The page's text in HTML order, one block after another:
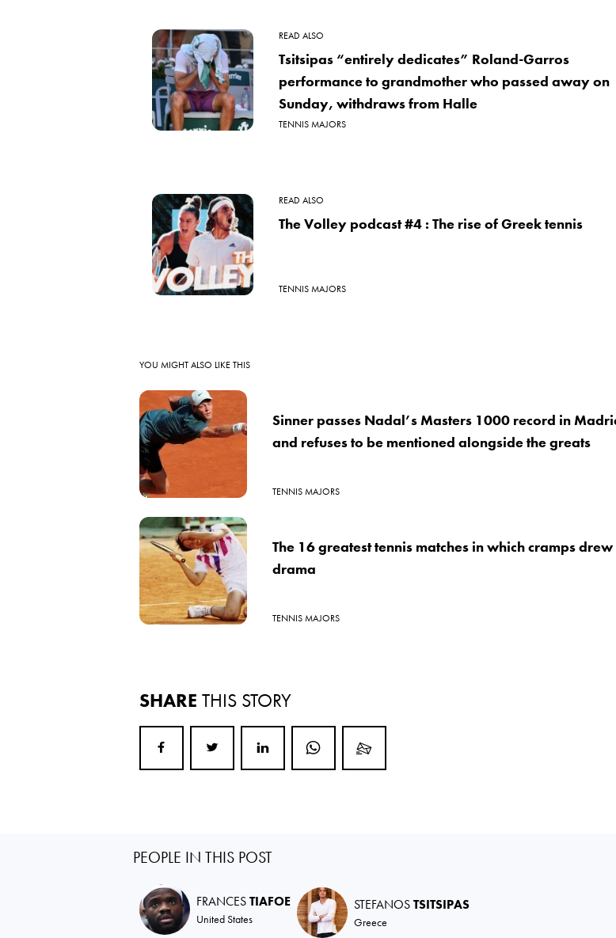
READ ALSO
Tsitsipas “entirely dedicates” Roland-Garros
performance to grandmother who passed away on
Sunday, withdraws from Halle
TENNIS MAJORS
READ ALSO
The Volley podcast #4 : The rise of Greek tennis
TENNIS MAJORS
YOU MIGHT ALSO LIKE THIS
Sinner passes Nadal’s Masters 1000 record in
and refuses to be mentioned alongside the greats
TENNIS MAJORS
The 16 greatest tennis matches in which cramps drew
drama
TENNIS MAJORS
SHARE THIS STORY
PEOPLE IN THIS POST
FRANCESTIAFOE
United States
STEFANOSTSITSIPAS
Greece